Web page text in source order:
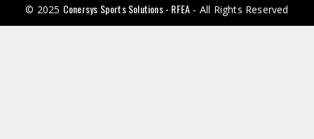
© 2025 Conersys Sports Solutions - RFEA - All Rights Reserved